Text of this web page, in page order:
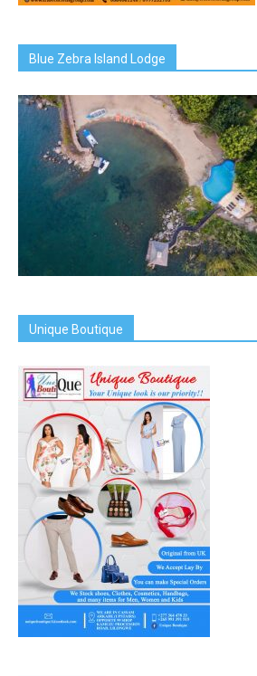
Blue Zebra Island Lodge
Unique Boutique